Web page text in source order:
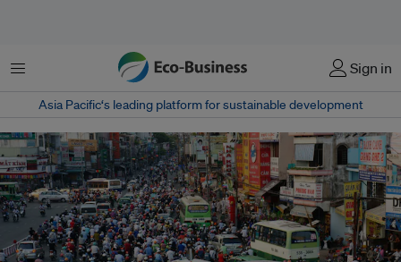
Menu Sign in
Asia Pacific‘s leading platform for sustainable development